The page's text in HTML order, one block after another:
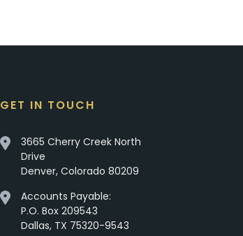
GET IN TOUCH
3665 Cherry Creek North
Drive
Denver, Colorado 80209
Accounts Payable:
P.O. Box 209543
Dallas, TX 75320-9543